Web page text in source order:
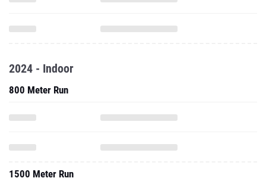
2024 - Indoor
800 Meter Run
1500 Meter Run